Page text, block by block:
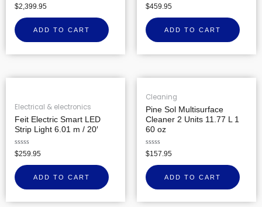
Rated
0
out
of
5
$2,399.95
ADD TO CART
Rated
0
out
of
5
$459.95
ADD TO CART
Electrical & electronics
Feit Electric Smart LED
Strip Light 6.01 m / 20′
Rated
0
out
of
5
$259.95
ADD TO CART
Cleaning
Pine Sol Multisurface
Cleaner 2 Units 11.77 L 1
60 oz
Rated
0
out
of
5
$157.95
ADD TO CART